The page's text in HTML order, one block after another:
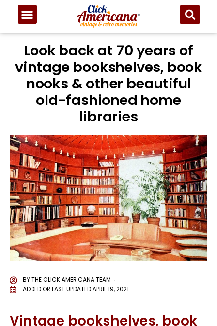
Look back at 70 years of
vintage bookshelves, book
nooks & other beautiful
old-fashioned home
libraries
BYTHE CLICK AMERICANA TEAM
ADDED OR LAST UPDATEDAPRIL 19, 2021
Vintage bookshelves, book